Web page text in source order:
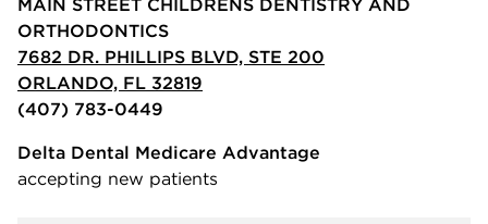
ORTHODONTICS
7682 DR. PHILLIPS BLVD, STE 200
ORLANDO, FL 32819
(407) 783-0449
Delta Dental Medicare Advantage
accepting new patients